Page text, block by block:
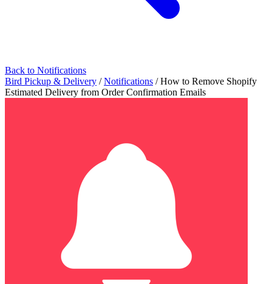
Back to Notifications
Bird Pickup & Delivery / Notifications / How to Remove Shopify
Estimated Delivery from Order Confirmation Emails